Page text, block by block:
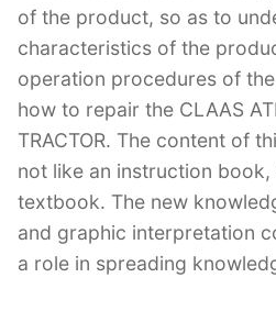
of the product, so as to
characteristics of the
operation procedures of
how to repair the CLAAS
TRACTOR. The content of
not like an instruction
textbook. The new
and graphic interpretation
a role in spreading